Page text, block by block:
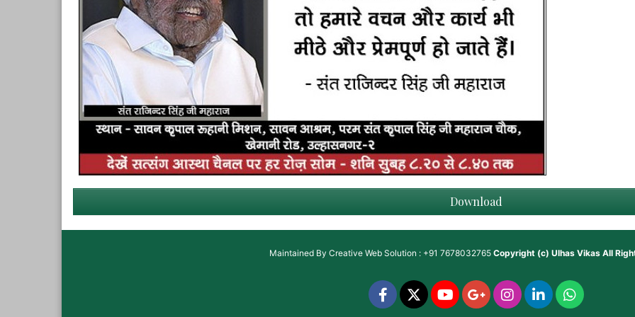
Download
Maintained By Creative Web Solution : +91 7678032765 Copyright (c) Ulhas VikasAll